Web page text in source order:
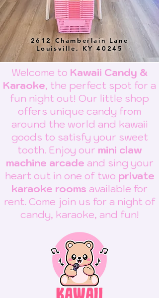
2612 Chamberlain Lane
Louisville, KY 40245
Welcome to Kawaii Candy &
Karaoke, the perfect spot for a
fun night out! Our little shop
offers unique candy from
around the world and kawaii
goods to satisfy your sweet
tooth. Enjoy our mini claw
machine arcade and sing your
heart out in one of two private
karaoke rooms available for
rent. Come join us for a night of
candy, karaoke, and fun!